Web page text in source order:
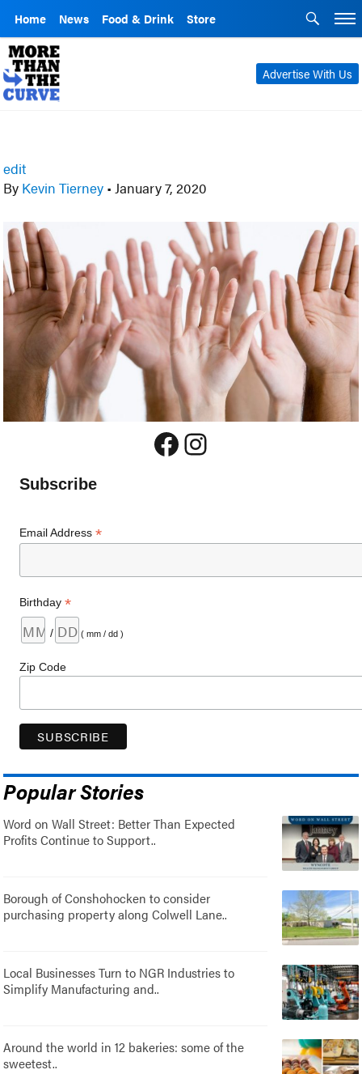
Home News Food & Drink Store
Advertise With Us
edit
By Kevin Tierney • January 7, 2020
Facebook
Instagram
Subscribe
Email Address*
Birthday*
/ ( mm / dd )
Zip Code
Popular Stories
Word on Wall Street: Better Than Expected
Profits Continue to Support..
Borough of Conshohocken to consider
purchasing property along Colwell Lane..
Local Businesses Turn to NGR Industries to
Simplify Manufacturing and..
Around the world in 12 bakeries: some of the
sweetest..